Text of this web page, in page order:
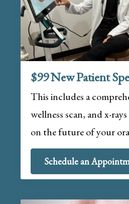
$99 New Patient
This includes a
wellness scan, and x-
on the future of your
Schedule an